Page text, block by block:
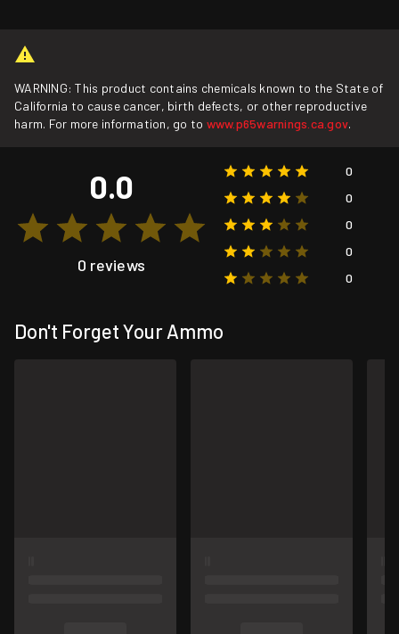
WARNING: This product contains chemicals known to the State of
California to cause cancer, birth defects, or other reproductive
harm. For more information, go to www.p65warnings.ca.gov.
0.0
0 reviews
0
0
0
0
0
Don't Forget Your Ammo